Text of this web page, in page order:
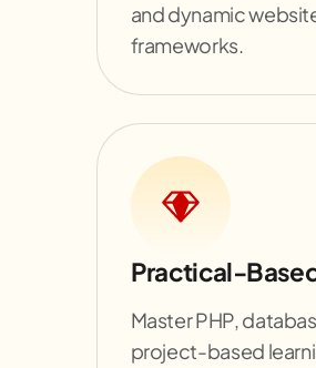
and dynamic
frameworks.
Practical-
Master PHP,
project-based